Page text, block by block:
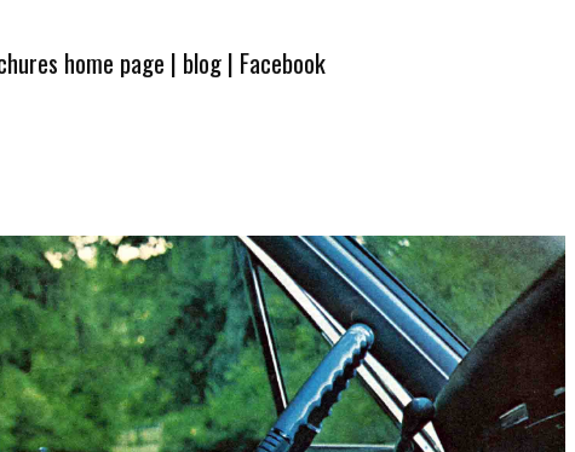
home page | blog| Facebook